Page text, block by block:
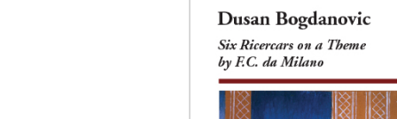
SHEET MUSIC FOR OTHER INSTRUMENTS
SHEET MUSIC FOR ENSEMBLE
Guitar
Guitar
Guitar